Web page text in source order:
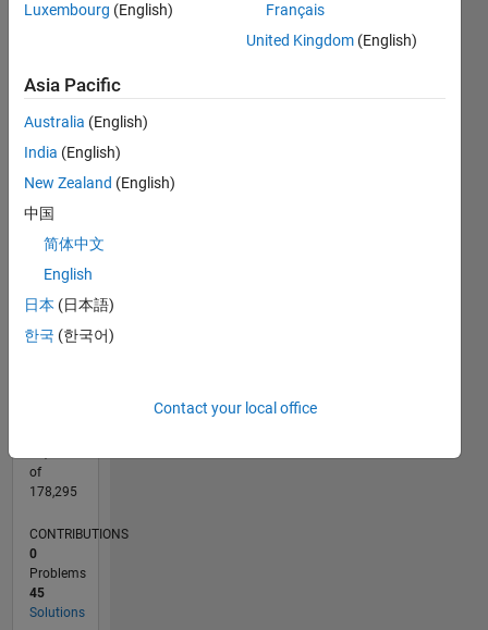
CONTRIBUTIONS 10
-4
-2
0
2468
10
12
30 25
20
-5
-10
L
04/12
10/13
04/15
10/16
04/18
10/19
04/21
10/22
04/24
10/25
12/13
08/15
04/17
12/18
08/20
04/22
12/23
08/25
03/14
02/16
01/18
12/19
11/21
10/23
09/25
04/14
04/16
04/20
04/26
of
178,295
CONTRIBUTIONS
0
Problems
45
Solutions
Luxembourg (English)
Français
United Kingdom (English)
Asia Pacific
Australia (English)
India (English)
New Zealand (English)
中国
简体中文
English
日本 (日本語)
한국 (한국어)
Contact your local office